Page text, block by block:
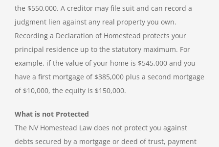
the $550,000. A creditor may file suit and can record a
judgment lien against any real property you own.
Recording a Declaration of Homestead protects your
principal residence up to the statutory maximum. For
example, if the value of your home is $545,000 and you
have a first mortgage of $385,000 plus a second mortgage
of $10,000, the equity is $150,000.
What is not Protected
The NV Homestead Law does not protect you against
debts secured by a mortgage or deed of trust, payment